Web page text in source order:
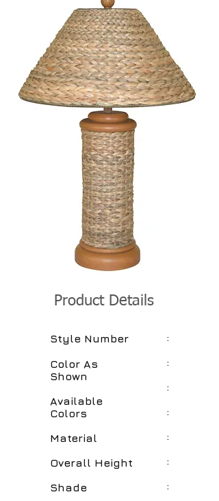
Product Details
Style Number
Color As
Shown
Available
Colors
Material
Overall Height
Shade
:
:
:
:
:
:
: